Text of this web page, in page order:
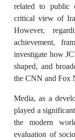
related to public
critical view of
However,
achievement,
investigate how
shaped, and
the CNN and Fox
Media, as a
played a
the modern
evaluation of